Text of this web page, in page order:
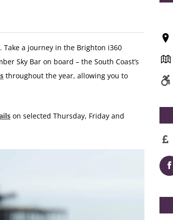
a journey in the Brighton i360
Sky Bar on board – the South Coast’s
throughout the year, allowing you to
on selected Thursday, Friday and